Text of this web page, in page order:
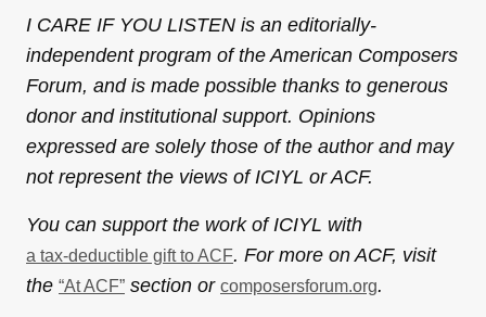
I CARE IF YOU LISTEN is an editorially-
independent program of the American Composers
Forum, and is made possible thanks to generous
donor and institutional support. Opinions
expressed are solely those of the author and may
not represent the views of ICIYL or ACF.
You can support the work of ICIYL with
a tax-deductible gift to ACF. For more on ACF, visit
the “At ACF” section or composersforum.org.